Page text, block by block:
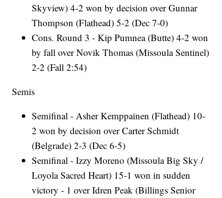
Skyview) 4-2 won by decision over Gunnar
Thompson (Flathead) 5-2 (Dec 7-0)
Cons. Round 3 - Kip Pumnea (Butte) 4-2 won
by fall over Novik Thomas (Missoula Sentinel)
2-2 (Fall 2:54)
Semis
Semifinal - Asher Kemppainen (Flathead) 10-
2 won by decision over Carter Schmidt
(Belgrade) 2-3 (Dec 6-5)
Semifinal - Izzy Moreno (Missoula Big Sky /
Loyola Sacred Heart) 15-1 won in sudden
victory - 1 over Idren Peak (Billings Senior